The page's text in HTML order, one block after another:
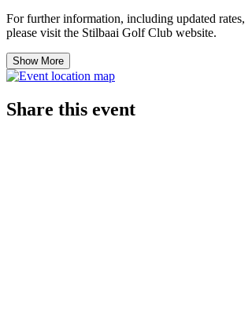
For further information, including updated rates,
please visit the Stilbaai Golf Club website.
Show More
Share this event